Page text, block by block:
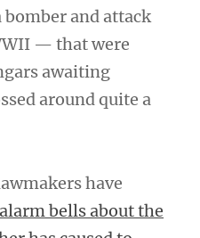
and attack
— that were
awaiting
around quite a
have
bells about the